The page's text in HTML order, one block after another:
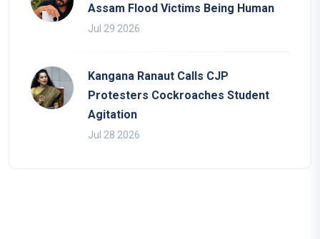
Assam Flood Victims Being Human
Jul 29 2026
Kangana Ranaut Calls CJP
Protesters Cockroaches Student
Agitation
Jul 28 2026